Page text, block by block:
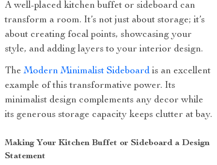
A well-placed kitchen buffet or sideboard can
transform a room. It’s not just about storage; it’s
about creating focal points, showcasing your
style, and adding layers to your interior design.
TheModern Minimalist Sideboard is an excellent
example of this transformative power. Its
minimalist design complements any decor while
its generous storage capacity keeps clutter at bay.
Making Your Kitchen Buffet or Sideboard a Design
Statement